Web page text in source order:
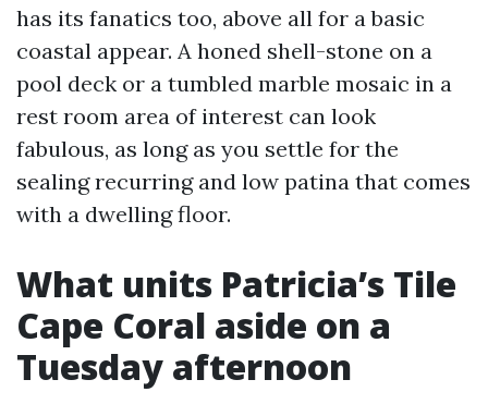
has its fanatics too, above all for a basic
coastal appear. A honed shell-stone on a
pool deck or a tumbled marble mosaic in a
rest room area of interest can look
fabulous, as long as you settle for the
sealing recurring and low patina that comes
with a dwelling floor.
What units Patricia’s Tile
Cape Coral aside on a
Tuesday afternoon